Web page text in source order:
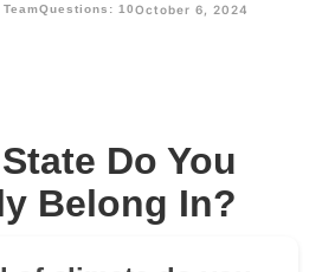
Questions: 10October 6, 2024
Do You
Belong In?